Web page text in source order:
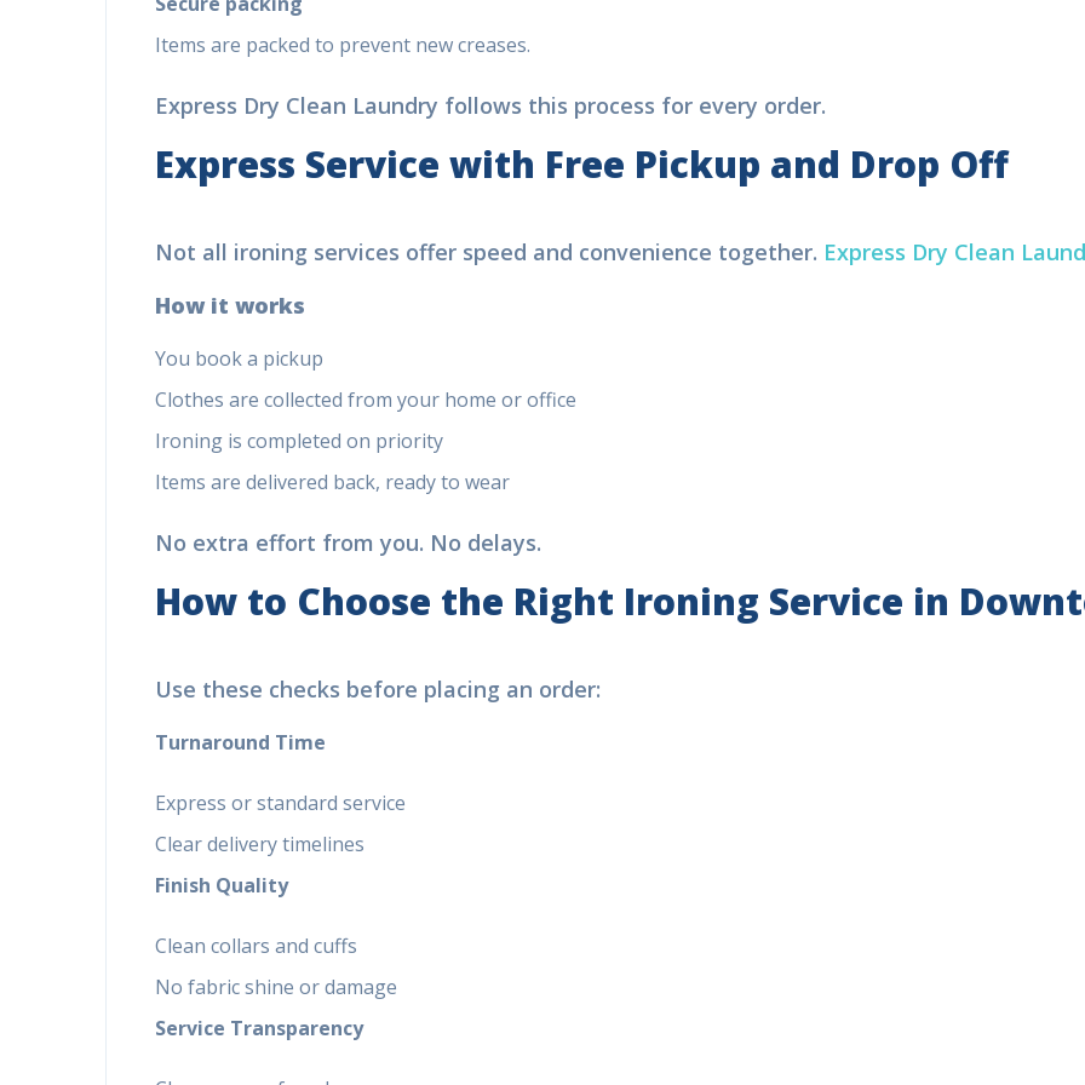
Items are packed to prevent new creases.
Express Dry Clean Laundry follows this process for every order.
Express Service with Free Pickup and Drop Off
Not all ironing services offer speed and convenience together.Express Dry Clean
How it works
You book a pickup
Clothes are collected from your home or office
Ironing is completed on priority
Items are delivered back, ready to wear
No extra effort from you. No delays.
How to Choose the Right Ironing Servicein
Use these checks before placing an order:
Turnaround Time
Express or standard service
Clear delivery timelines
Finish Quality
Clean collars and cuffs
No fabric shine or damage
Service Transparency